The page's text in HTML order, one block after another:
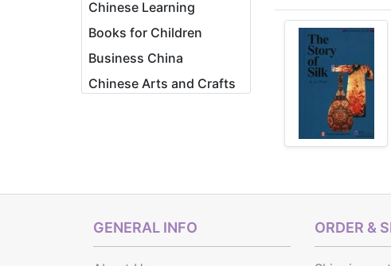
Chinese Learning
Books for Children
Business China
Chinese Arts and Crafts
GENERAL INFO ORDER &